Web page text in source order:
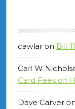
cawlaron Bill
Carl W
Card Fees on
Dave Carveron